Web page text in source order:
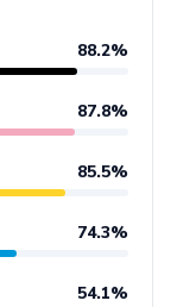
88.2%
87.8%
85.5%
74.3%
54.1%